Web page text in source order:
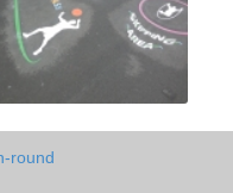
round